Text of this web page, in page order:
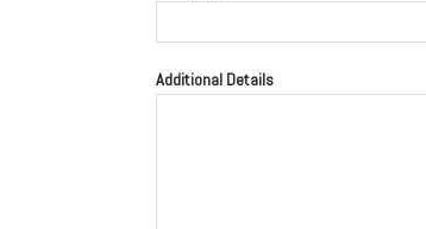
Additional Details